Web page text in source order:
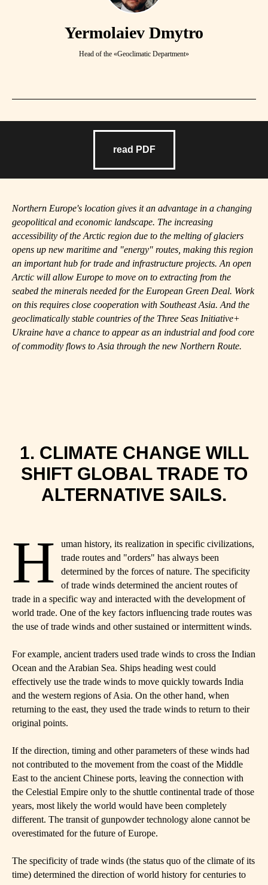
Yermolaiev Dmytro
Head of the «Geoclimatic Department»
read PDF
Northern Europe's location gives it an advantage in a changing
geopolitical and economic landscape. The increasing
accessibility of the Arctic region due to the melting of glaciers
opens up new maritime and "energy" routes, making this region
an important hub for trade and infrastructure projects. An open
Arctic will allow Europe to move on to extracting from the
seabed the minerals needed for the European Green Deal. Work
on this requires close cooperation with Southeast Asia. And the
geoclimatically stable countries of the Three Seas Initiative+
Ukraine have a chance to appear as an industrial and food core
of commodity flows to Asia through the new Northern Route.
1. CLIMATE CHANGE WILL
SHIFT GLOBAL TRADE TO
ALTERNATIVE SAILS.
H
uman history, its realization in specific civilizations,
trade routes and "orders" has always been
determined by the forces of nature. The specificity
of trade winds determined the ancient routes of
trade in a specific way and interacted with the development of
world trade. One of the key factors influencing trade routes was
the use of trade winds and other sustained or intermittent winds.
For example, ancient traders used trade winds to cross the Indian
Ocean and the Arabian Sea. Ships heading west could
effectively use the trade winds to move quickly towards India
and the western regions of Asia. On the other hand, when
returning to the east, they used the trade winds to return to their
original points.
If the direction, timing and other parameters of these winds had
not contributed to the movement from the coast of the Middle
East to the ancient Chinese ports, leaving the connection with
the Celestial Empire only to the shuttle continental trade of those
years, most likely the world would have been completely
different. The transit of gunpowder technology alone cannot be
overestimated for the future of Europe.
The specificity of trade winds (the status quo of the climate of its
time) determined the direction of world history for centuries to